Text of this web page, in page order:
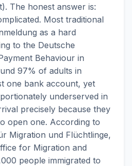
The honest answer is:
Most traditional
as a hard
to the Deutsche
Behaviour in
97% of adults in
one bank account, yet
underserved in
precisely because they
open one. According to
Migration und Flüchtlinge,
for Migration and
people immigrated to